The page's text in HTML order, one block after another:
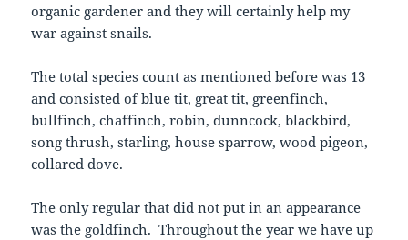
organic gardener and they will certainly help my
war against snails.
The total species count as mentioned before was 13
and consisted of blue tit, great tit, greenfinch,
bullfinch, chaffinch, robin, dunncock, blackbird,
song thrush, starling, house sparrow, wood pigeon,
collared dove.
The only regular that did not put in an appearance
was the goldfinch. Throughout the year we have up